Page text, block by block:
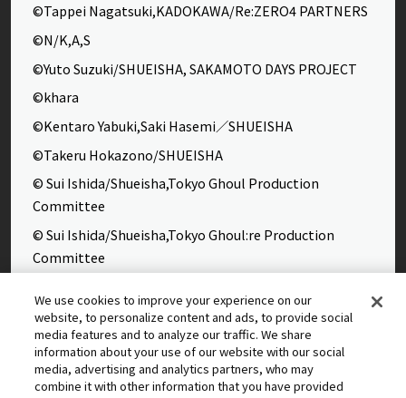
©Tappei Nagatsuki,KADOKAWA/Re:ZERO4 PARTNERS
©N/K,A,S
©Yuto Suzuki/SHUEISHA, SAKAMOTO DAYS PROJECT
©khara
©Kentaro Yabuki,Saki Hasemi／SHUEISHA
©Takeru Hokazono/SHUEISHA
© Sui Ishida/Shueisha,Tokyo Ghoul Production
Committee
© Sui Ishida/Shueisha,Tokyo Ghoul:re Production
Committee
©Takahiro,Yohei Takemura/SHUEISHA,Chained Soldier
Production Consortium
©Rumiko Takahashi / Shogakukan, Yomiuri TV, Sunrise
2009
We use cookies to improve your experience on our
website, to personalize content and ads, to provide social
media features and to analyze our traffic. We share
information about your use of our website with our social
media, advertising and analytics partners, who may
combine it with other information that you have provided